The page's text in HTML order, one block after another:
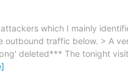
which I mainly
outbound traffic below. > A
deleted*** The tonight